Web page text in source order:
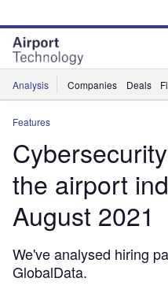
site
menu
page
content
Analysis Companies Deals
Features
the airport
August 2021
We've analysed hiring
GlobalData.